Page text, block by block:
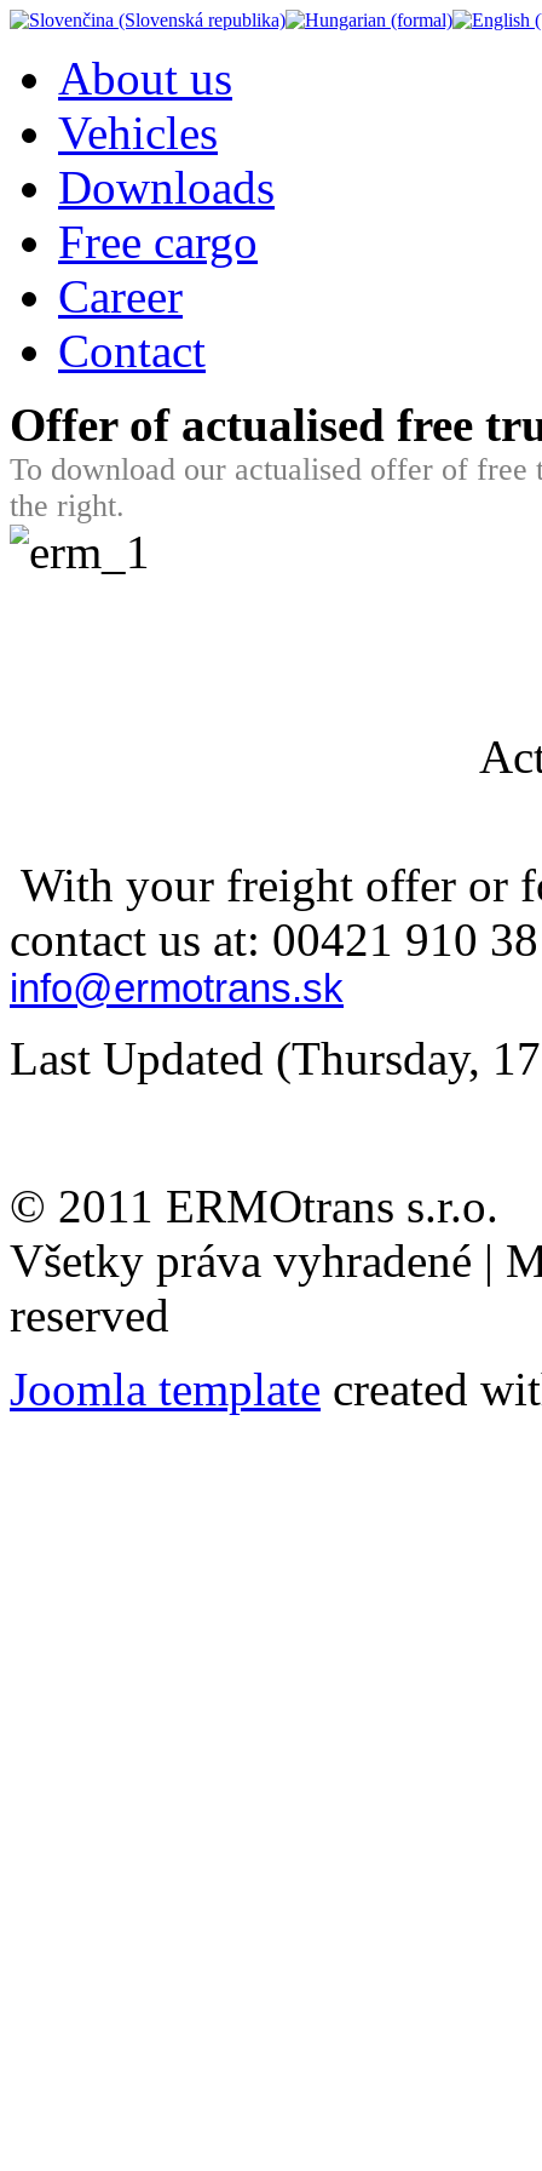
About us
Vehicles
Downloads
Free cargo
Career
Contact
Offer of actualised free
To download our actualised offer of
the right.
With your freight offer or
contact us at: 00421 910
info@ermotrans.sk
Last Updated (Thursday,
© 2011 ERMOtrans s.r.o.
Všetky práva vyhradené |
reserved
Joomla template created